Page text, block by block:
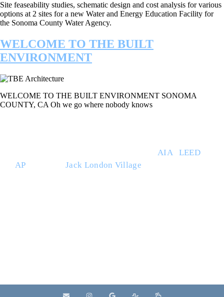
Site feaseability studies, schematic design and cost analysis for various
options at 2 sites for a new Water and Energy Education Facility for
the Sonoma County Water Agency.
WELCOME TO THE BUILT
ENVIRONMENT
WELCOME TO THE BUILT ENVIRONMENT SONOMA
COUNTY, CA Oh we go where nobody knows
AIA| LEED
AP . Based atJack London Village